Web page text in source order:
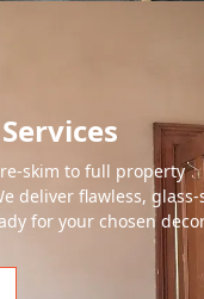
skim to full property
deliver flawless,
for your chosen